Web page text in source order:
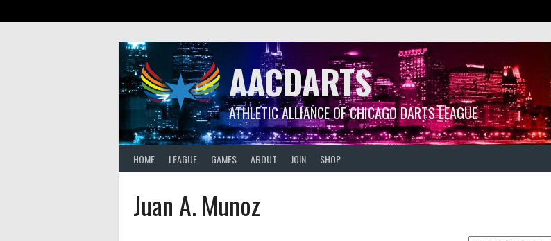
AACDARTS
ATHLETIC ALLIANCE OF CHICAGO DARTS LEAGUE
HOME LEAGUE GAMES ABOUT JOIN SHOP
Juan A. Munoz